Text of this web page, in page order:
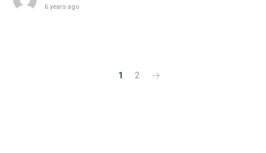
6 years ago
1 2